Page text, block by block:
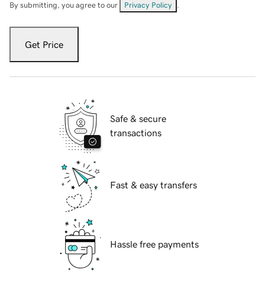
By submitting, you agree to our Privacy Policy
Get Price
Safe & secure
transactions
Fast & easy transfers
Hassle free payments